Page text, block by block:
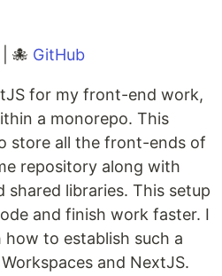
| 🐙 GitHub
for my front-end work,
a monorepo. This
store all the front-ends of
repository along with
shared libraries. This setup
and finish work faster. I
to establish such a
and NextJS.